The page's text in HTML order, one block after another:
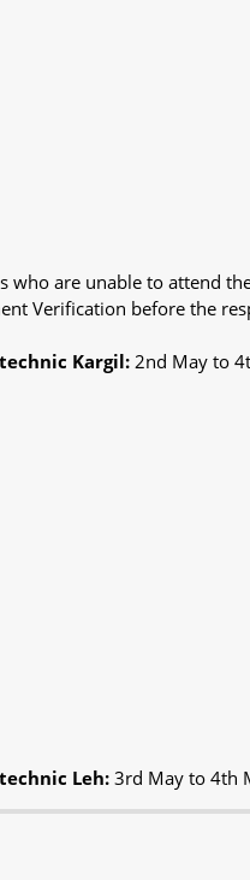
who are unable to attend
Verification before the
Kargil:2nd May to
Leh: 3rd May to 4th